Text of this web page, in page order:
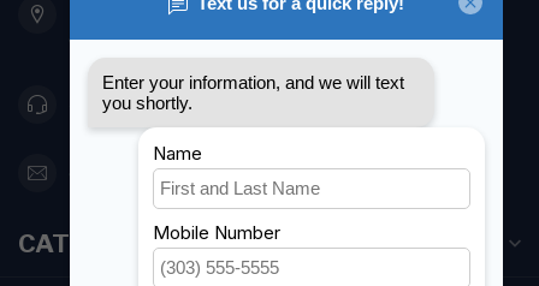
Etobicoke ON M8Z 5T1
Canada
416 251-0384
orderdesk@foghmarine.com
CATEGORIES